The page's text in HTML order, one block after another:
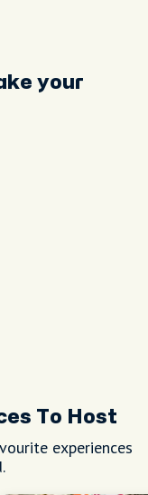
your
To Host
experiences